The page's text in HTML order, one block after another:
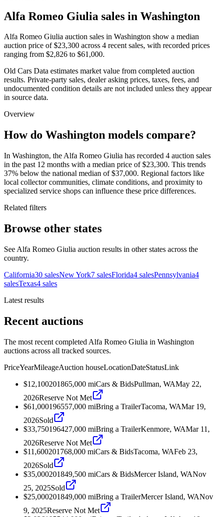
Alfa Romeo Giulia sales in Washington
Alfa Romeo Giulia auction sales in Washington show a median
auction price of $23,300 across 4 recent sales, with recorded prices
ranging from $2,826 to $61,000.
Old Cars Data estimates market value from completed auction
results. Private-party sales, dealer asking prices, taxes, fees, and
undocumented condition details are not included unless they appear
in source data.
Overview
How do Washington models compare?
In Washington, the Alfa Romeo Giulia has recorded 4 auction sales
in the past 12 months with a median price of $23,300. This trends
37% below the national median of $37,000. Regional factors like
local collector communities, climate conditions, and proximity to
specialized service shops can influence these price differences.
Related filters
Browse other states
See Alfa Romeo Giulia auction results in other states across the
country.
California30 salesNew York7 salesFlorida4 salesPennsylvania4
salesTexas4 sales
Latest results
Recent auctions
The most recent completed Alfa Romeo Giulia in Washington
auctions across all tracked sources.
PriceYearMileageAuction houseLocationDateStatusLink
$12,100201865,000 miCars & BidsPullman, WAMay 22,
2026Reserve Not Met
$61,000196557,000 miBring a TrailerTacoma, WAMar 19,
2026Sold
$33,750196427,000 miBring a TrailerKenmore, WAMar 11,
2026Reserve Not Met
$11,600201768,000 miCars & BidsTacoma, WAFeb 23,
2026Sold
$35,000201849,500 miCars & BidsMercer Island, WANov
25, 2025Sold
$25,000201849,000 miBring a TrailerMercer Island, WANov
9, 2025Reserve Not Met